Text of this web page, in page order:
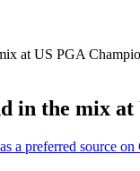
at US PGA
in the mix at